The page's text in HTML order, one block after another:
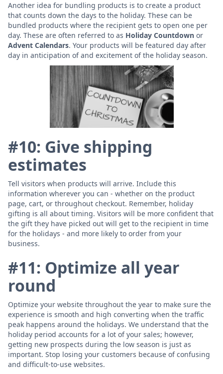
Another idea for bundling products is to create a product
that counts down the days to the holiday. These can be
bundled products where the recipient gets to open one per
day. These are often referred to as Holiday Countdown or
Advent Calendars. Your products will be featured day after
day in anticipation of and excitement of the holiday season.
#10: Give shipping
estimates
Tell visitors when products will arrive. Include this
information wherever you can - whether on the product
page, cart, or throughout checkout. Remember, holiday
gifting is all about timing. Visitors will be more confident that
the gift they have picked out will get to the recipient in time
for the holidays - and more likely to order from your
business.
#11: Optimize all year
round
Optimize your website throughout the year to make sure the
experience is smooth and high converting when the traffic
peak happens around the holidays. We understand that the
holiday period accounts for a lot of your sales; however,
getting new prospects during the low season is just as
important. Stop losing your customers because of confusing
and difficult-to-use websites.